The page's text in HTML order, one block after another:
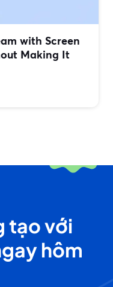
with Screen
Making It
tạo với
hôm